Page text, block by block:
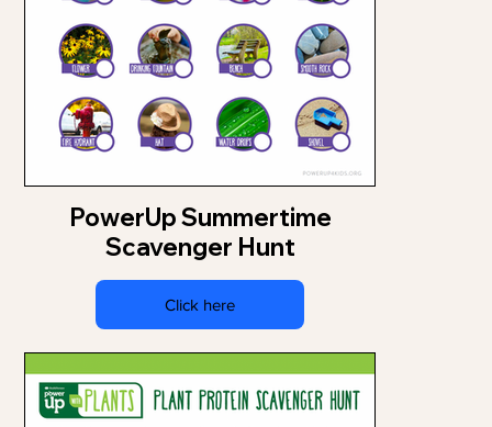
PowerUp Summertime
Scavenger Hunt
Click here